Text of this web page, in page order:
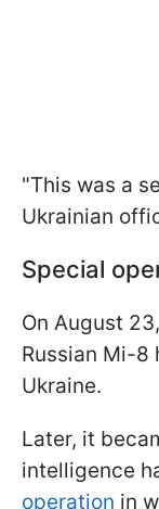
"This was a
Ukrainian
Special
On August
Russian Mi-8
Ukraine.
Later, it
intelligence
operation in